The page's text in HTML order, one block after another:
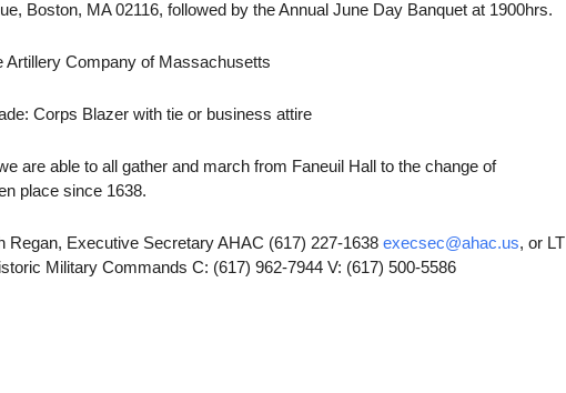
Boston, MA 02116, followed by the Annual June Day Banquet at 1900hrs.
Artillery Company of Massachusetts
Corps Blazer with tie or business attire
are able to all gather and march from Faneuil Hall to the change of
place since 1638.
Regan, Executive Secretary AHAC (617) 227-1638 execsec@ahac.us, or LT
Military Commands C: (617) 962-7944 V: (617) 500-5586